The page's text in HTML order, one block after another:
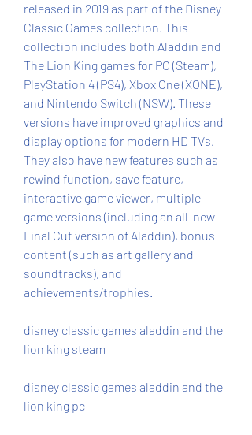
released in 2019 as part of the Disney
Classic Games collection. This
collection includes both Aladdin and
The Lion King games for PC (Steam),
PlayStation 4 (PS4), Xbox One (XONE),
and Nintendo Switch (NSW). These
versions have improved graphics and
display options for modern HD TVs.
They also have new features such as
rewind function, save feature,
interactive game viewer, multiple
game versions (including an all-new
Final Cut version of Aladdin), bonus
content (such as art gallery and
soundtracks), and
achievements/trophies.
disney classic games aladdin and the
lion king steam
disney classic games aladdin and the
lion king pc